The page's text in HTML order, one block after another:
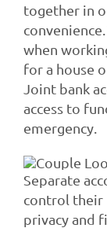
together in
when
for a house
Joint bank
access to
emergency.
Separate
control their
privacy and